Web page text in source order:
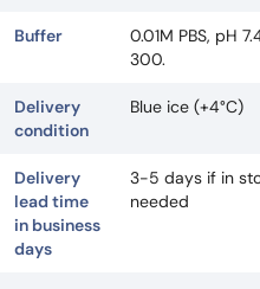
Buffer
0.01M PBS, pH
300.
Delivery
condition
Blue ice (+4°C)
Delivery
lead time
in business
days
3-5 days if in
needed